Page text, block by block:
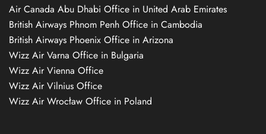
Air Canada Abu Dhabi Office in United Arab Emirates
British Airways Phnom Penh Office in Cambodia
British Airways Phoenix Office in Arizona
Wizz Air Varna Office in Bulgaria
Wizz Air Vienna Office
Wizz Air Vilnius Office
Wizz Air Wrocław Office in Poland